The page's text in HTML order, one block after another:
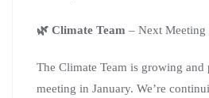
🌿 Climate Team – Next Meeting
The Climate Team is growing
meeting in January. We’re